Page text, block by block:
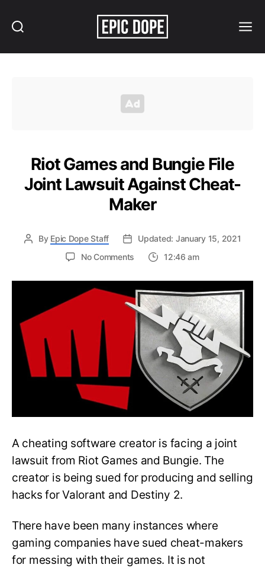
Riot Games and Bungie File
Joint Lawsuit Against Cheat-
Maker
By Epic Dope Staff
Updated: January 15, 2021
No Comments
Games
and
Bungie
File
Joint
Lawsuit
Against
Cheat-
Maker
12:46 am
A cheating software creator is facing a joint
lawsuit from Riot Games and Bungie. The
creator is being sued for producing and selling
hacks for Valorant and Destiny 2.
There have been many instances where
gaming companies have sued cheat-makers
for messing with their games. It is not